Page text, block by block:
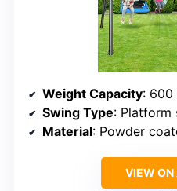
Weight Capacity: 600
Swing Type: Platform
Material: Powder
VIEW